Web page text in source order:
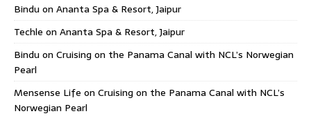
Bindu on Ananta Spa & Resort, Jaipur
Techle on Ananta Spa & Resort, Jaipur
Bindu on Cruising on the Panama Canal with NCL’s Norwegian
Pearl
Mensense Life on Cruising on the Panama Canal with NCL’s
Norwegian Pearl